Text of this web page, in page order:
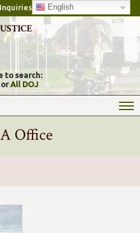
Inquiries English
to search:
orAll DOJ
Office